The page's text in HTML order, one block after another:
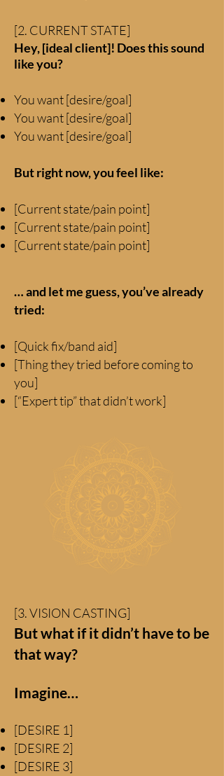
[2. CURRENT STATE]
Hey, [ideal client]! Does this sound
like you?
You want [desire/goal]
Youwant [desire/goal]
You want [desire/goal]
But right now, you feel like:
[Current state/pain point]
[Current state/pain point]
[Current state/pain point]
… and let me guess, you’ve already
tried:
[Quick fix/band aid]
[Thing they tried before coming to
you]
[“Expert tip” that didn’t work]
[3. VISION CASTING]
But what if it didn’t have to be
that way?
Imagine…
[DESIRE 1]
[DESIRE 2]
[DESIRE 3]